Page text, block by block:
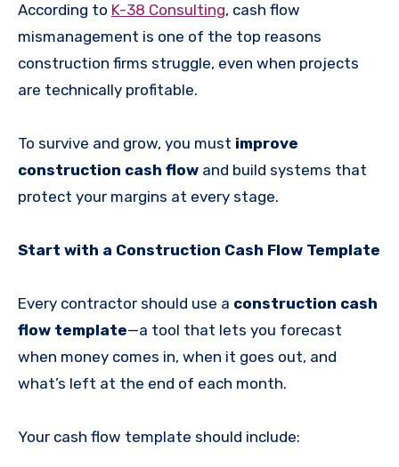
According to K-38 Consulting, cash flow
mismanagement is one of the top reasons
construction firms struggle, even when projects
are technically profitable.
To survive and grow, you must improve
construction cash flow and build systems that
protect your margins at every stage.
Start with a Construction Cash Flow Template
Every contractor should use a construction cash
flow template—a tool that lets you forecast
when money comes in, when it goes out, and
what’s left at the end of each month.
Your cash flow template should include: